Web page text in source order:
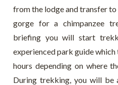
from the lodge and transfer
gorge for a chimpanzee
briefing you will start
experienced park guide
hours depending on where
During trekking, you will